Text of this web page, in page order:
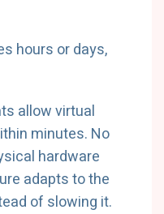
hours or days,
allow virtual
minutes. No
hardware
adapts to the
of slowing it.